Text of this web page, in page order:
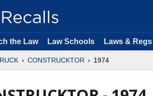
the Law Law Schools Laws & Regs
CONSTRUCKTOR 1974